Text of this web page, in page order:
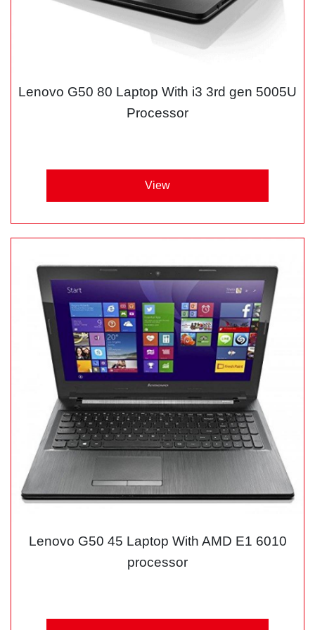
Lenovo G50 80 Laptop With i3 3rd gen 5005U
Processor
View
Lenovo G50 45 Laptop With AMD E1 6010
processor